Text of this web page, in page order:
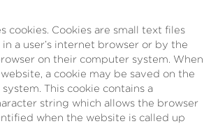
cookies. Cookies are small text files
a user’s internet browser or by the
on their computer system. When
a cookie may be saved on the
system. This cookie contains a
string which allows the browser
when the website is called up